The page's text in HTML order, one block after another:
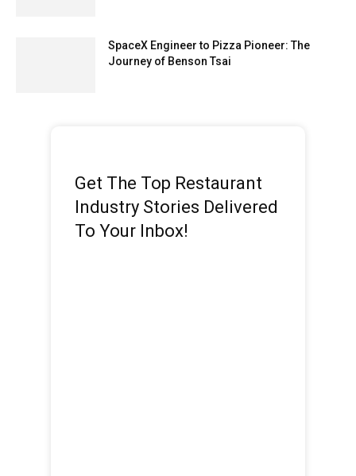
SpaceX Engineer to Pizza Pioneer: The
Journey of Benson Tsai
Get The Top Restaurant
Industry Stories Delivered
To Your Inbox!